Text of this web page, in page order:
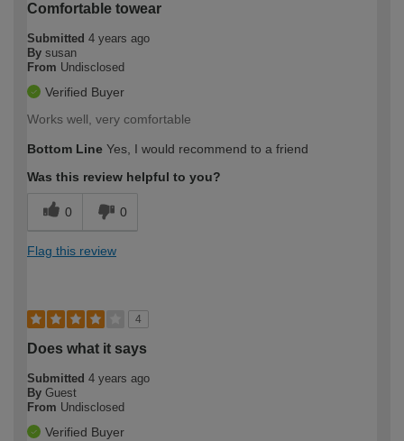
Comfortable towear
Submitted 4 years ago
By susan
From Undisclosed
Verified Buyer
Works well, very comfortable
Bottom Line Yes, I would recommend to a friend
Was this review helpful to you?
0 0
Flag this review
4
Does what it says
Submitted 4 years ago
By Guest
From Undisclosed
Verified Buyer